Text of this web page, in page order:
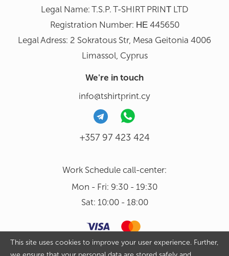
Legal Name: T.S.P. T-SHIRT PRINΤ LTD
Registration Number: ΗΕ 445650
Legal Adress: 2 Sokratous Str, Mesa Geitonia 4006
Limassol, Cyprus
We're in touch
info@tshirtprint.cy
+357 97 423 424
Work Schedule call-center:
Mon - Fri: 9:30 - 19:30
Sat: 10:00 - 18:00
This site uses cookies to improve your user experience. Further,